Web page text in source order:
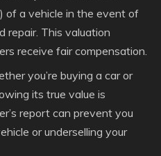
of a vehicle in the event of
repair. This valuation
receive fair compensation.
you’re buying a car or
its true value is
report can prevent you
or underselling your